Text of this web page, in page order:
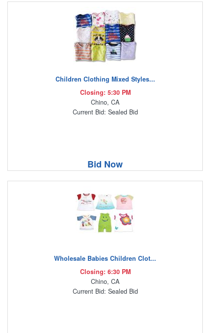
Children Clothing Mixed Styles...
Closing: 5:30 PM
Chino, CA
Current Bid: Sealed Bid
Bid Now
Wholesale Babies Children Clot...
Closing: 6:30 PM
Chino, CA
Current Bid: Sealed Bid